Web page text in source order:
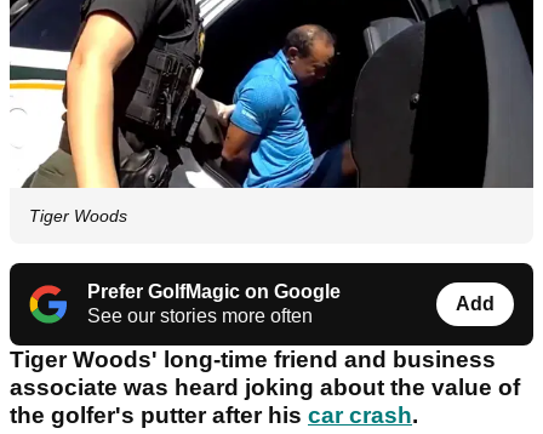
Tiger Woods
Prefer GolfMagic on Google
See our stories more often
Add
Tiger Woods' long-time friend and business
associate was heard joking about the value of
the golfer's putter after his car crash.